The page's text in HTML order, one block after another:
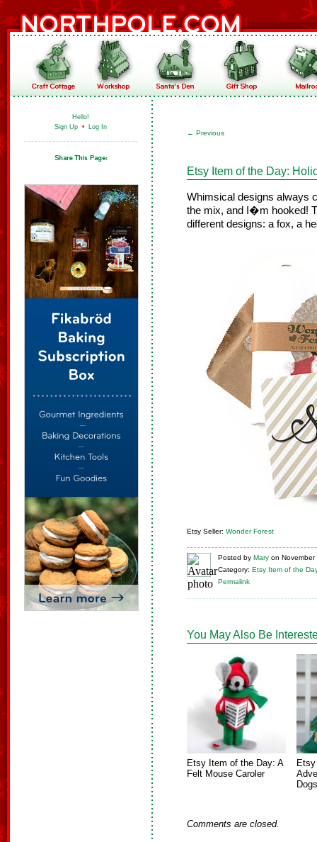
Hello!
Sign Up • Log In
← Previous
Etsy Item of the Day:
Whimsical designs always
the mix, and I�m hooked!
different designs: a fox, a
Etsy Seller: Wonder Forest
Posted by Mary on
Category: Etsy Item of the
Permalink
You May Also Be
Etsy Item of the Day: A
Felt Mouse Caroler
Dogs
Comments are closed.